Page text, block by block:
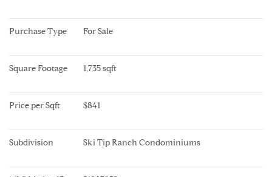
Purchase Type For Sale
Square Footage 1,735 sqft
Price per Sqft $841
Subdivision Ski Tip Ranch Condominiums